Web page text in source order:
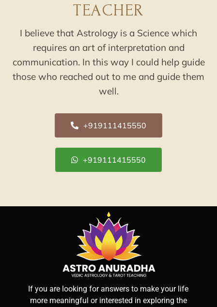
TEACHER
I believe that Astrology is a Science which
requires an art of interpretation and
communication. In this way I could help guide
those who reached out to me and guide them
well.
+919111415550
+919111415550
If you are looking for answers to make your life
more meaningful or interested in exploring the